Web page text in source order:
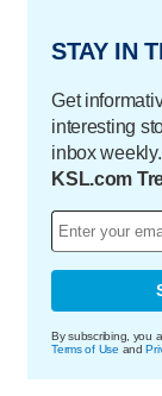
STAY IN
Get
interesting
inbox
KSL.com
By subscribing, you
Terms of Use and